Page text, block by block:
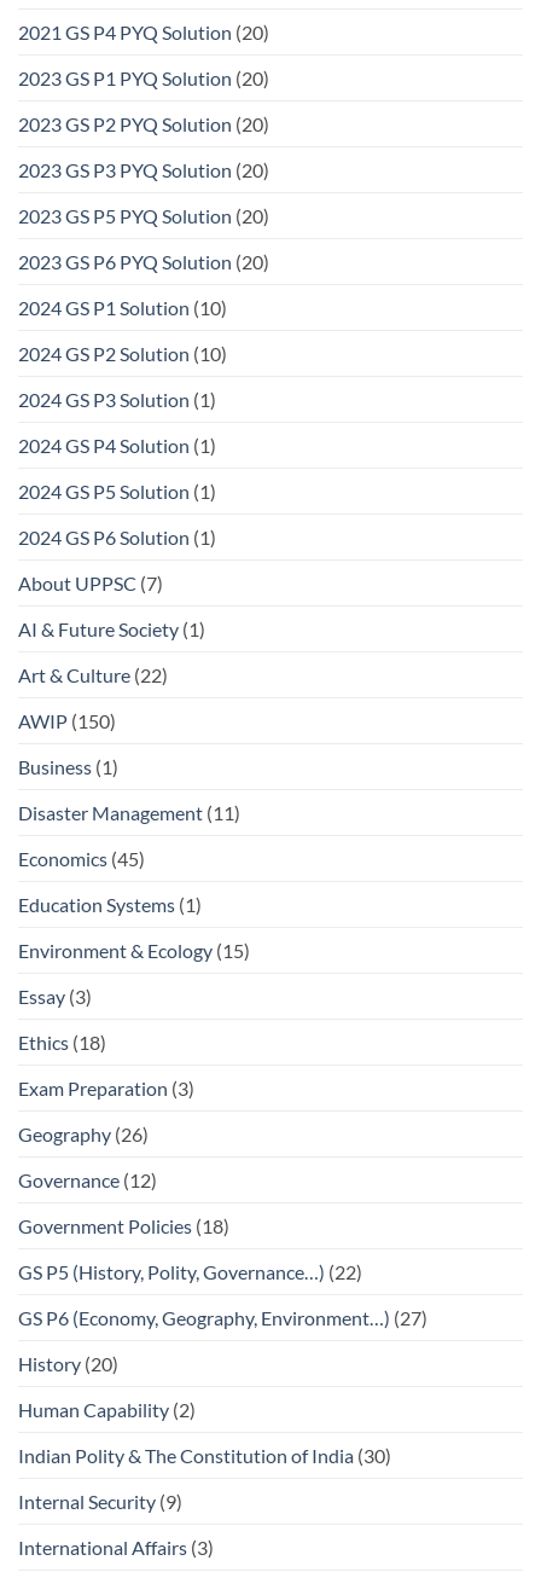
2021 GS P4 PYQ Solution (20)
2023 GS P1 PYQ Solution (20)
2023 GS P2 PYQ Solution (20)
2023 GS P3 PYQ Solution (20)
2023 GS P5 PYQ Solution (20)
2023 GS P6 PYQ Solution (20)
2024 GS P1 Solution (10)
2024 GS P2 Solution (10)
2024 GS P3 Solution (1)
2024 GS P4 Solution (1)
2024 GS P5 Solution (1)
2024 GS P6 Solution (1)
About UPPSC (7)
AI & Future Society (1)
Art & Culture (22)
AWIP (150)
Business (1)
Disaster Management (11)
Economics (45)
Education Systems (1)
Environment & Ecology (15)
Essay (3)
Ethics (18)
Exam Preparation (3)
Geography (26)
Governance (12)
Government Policies (18)
GS P5 (History, Polity, Governance…) (22)
GS P6 (Economy, Geography, Environment…) (27)
History (20)
Human Capability (2)
Indian Polity & The Constitution of India (30)
Internal Security (9)
International Affairs (3)